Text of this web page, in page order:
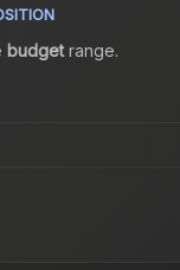
budgetrange.